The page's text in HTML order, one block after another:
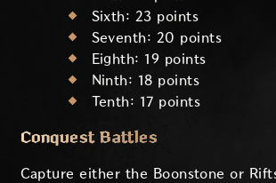
Sixth: 23 points
Seventh: 20 points
Eighth: 19 points
Ninth: 18 points
Tenth: 17 points
Conquest Battles
Capture either the Boonstone or